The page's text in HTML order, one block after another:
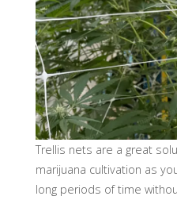
Trellis nets are a great
marijuana cultivation as
long periods of time